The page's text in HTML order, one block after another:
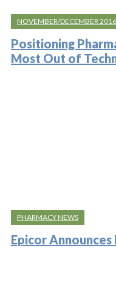
NOVEMBER/DECEMBER 2016
Positioning
Most Out of
PHARMACY NEWS
Epicor Announces